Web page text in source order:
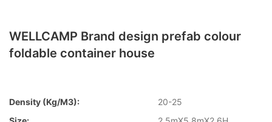
WELLCAMP Brand design prefab colour
foldable container house
Density (kg/m3):
20-25